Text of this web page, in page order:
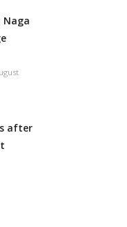
Naga
after